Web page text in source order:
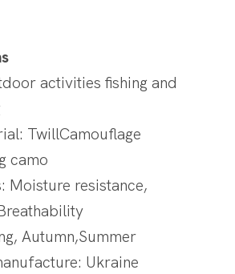
activities fishing and
TwillCamouflage
camo
Moisture resistance,
Autumn,Summer
Ukraine